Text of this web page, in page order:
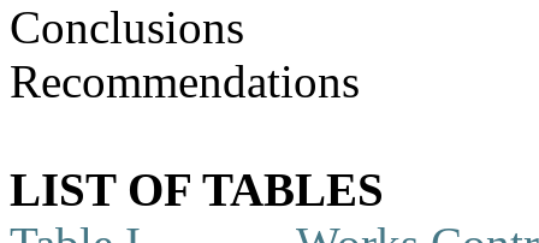
Conclusions
Recommendations
LIST OF TABLES